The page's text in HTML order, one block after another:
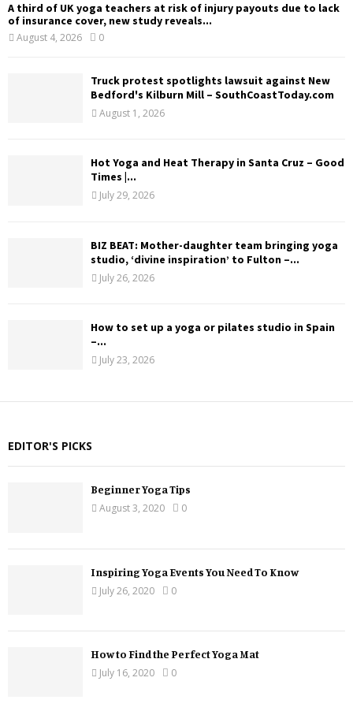
A third of UK yoga teachers at risk of injury payouts due to lack
of insurance cover, new study reveals...
August 4, 2026 0
Truck protest spotlights lawsuit against New
Bedford's Kilburn Mill – SouthCoastToday.com
August 1, 2026
Hot Yoga and Heat Therapy in Santa Cruz – Good
Times |...
July 29, 2026
BIZ BEAT: Mother-daughter team bringing yoga
studio, ‘divine inspiration’ to Fulton –...
July 26, 2026
How to set up a yoga or pilates studio in Spain
–...
July 23, 2026
EDITOR'S PICKS
Beginner Yoga Tips
August 3, 2020
0
Inspiring Yoga Events You Need To Know
July 26, 2020
0
How to Find the Perfect Yoga Mat
July 16, 2020
0